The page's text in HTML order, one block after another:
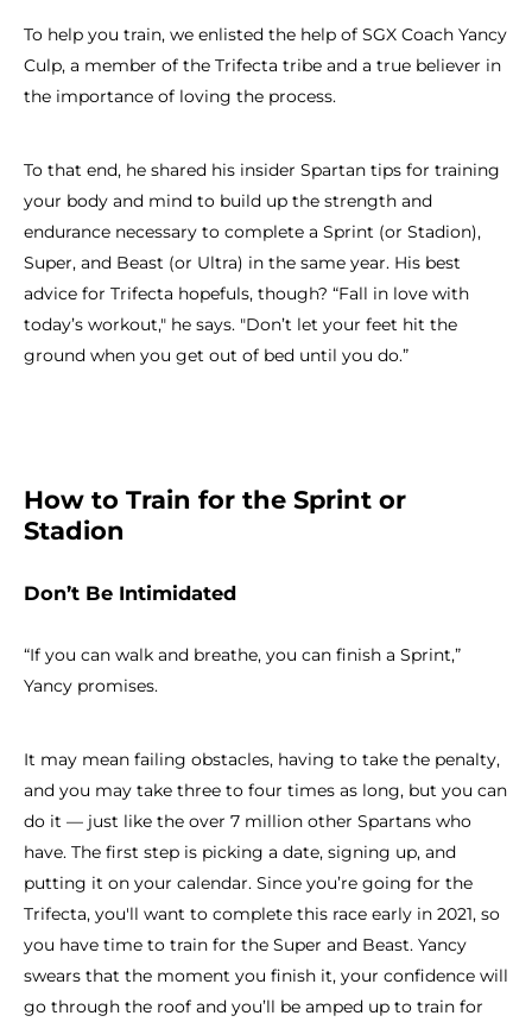
To help you train, we enlisted the help of SGX Coach Yancy
Culp, a member of the Trifecta tribe and a true believer in
the importance of loving the process.
To that end, he shared his insider Spartan tips for training
your body and mind to build up the strength and
endurance necessary to complete a Sprint (or Stadion),
Super, and Beast (or Ultra) in the same year. His best
advice for Trifecta hopefuls, though? “Fall in love with
today’s workout," he says. "Don’t let your feet hit the
ground when you get out of bed until you do.”
How to Train for the Sprint or
Stadion
Don’t Be Intimidated
“If you can walk and breathe, you can finish a Sprint,”
Yancy promises.
It may mean failing obstacles, having to take the penalty,
and you may take three to four times as long, but you can
do it — just like the over 7 million other Spartans who
have. The first step is picking a date, signing up, and
putting it on your calendar. Since you’re going for the
Trifecta, you'll want to complete this race early in 2021, so
you have time to train for the Super and Beast. Yancy
swears that the moment you finish it, your confidence will
go through the roof and you’ll be amped up to train for